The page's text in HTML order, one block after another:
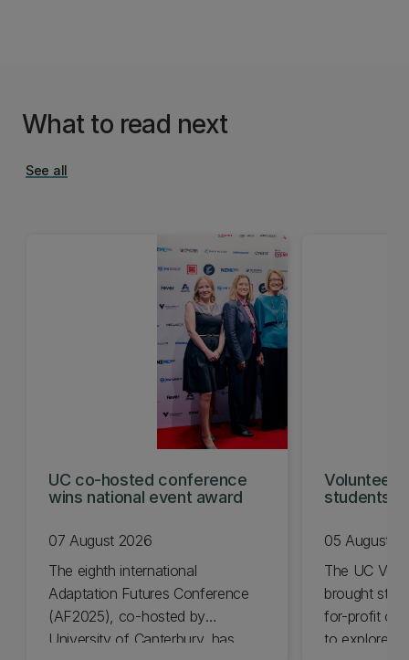
What to read next
See all
UC co-hosted conference
wins national event award
07 August 2026
The eighth international
Adaptation Futures Conference
(AF2025), co-hosted by
University of Canterbury, has
students
05 August
The UC
brought
for-profit
to explore